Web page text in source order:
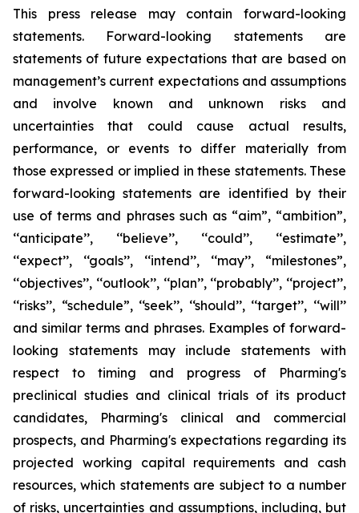
This press release may contain forward-looking
statements. Forward-looking statements are
statements of future expectations that are based on
management’s current expectations and assumptions
and involve known and unknown risks and
uncertainties that could cause actual results,
performance, or events to differ materially from
those expressed or implied in these statements. These
forward-looking statements are identified by their
use of terms and phrases such as “aim”, “ambition”,
‘‘anticipate’’, ‘‘believe’’, ‘‘could’’, ‘‘estimate’’,
‘‘expect’’, ‘‘goals’’, ‘‘intend’’, ‘‘may’’, “milestones”,
‘‘objectives’’, ‘‘outlook’’, ‘‘plan’’, ‘‘probably’’, ‘‘project’’,
‘‘risks’’, “schedule”, ‘‘seek’’, ‘‘should’’, ‘‘target’’, ‘‘will’’
and similar terms and phrases. Examples of forward-
looking statements may include statements with
respect to timing and progress of Pharming's
preclinical studies and clinical trials of its product
candidates, Pharming's clinical and commercial
prospects, and Pharming's expectations regarding its
projected working capital requirements and cash
resources, which statements are subject to a number
of risks, uncertainties and assumptions, including, but